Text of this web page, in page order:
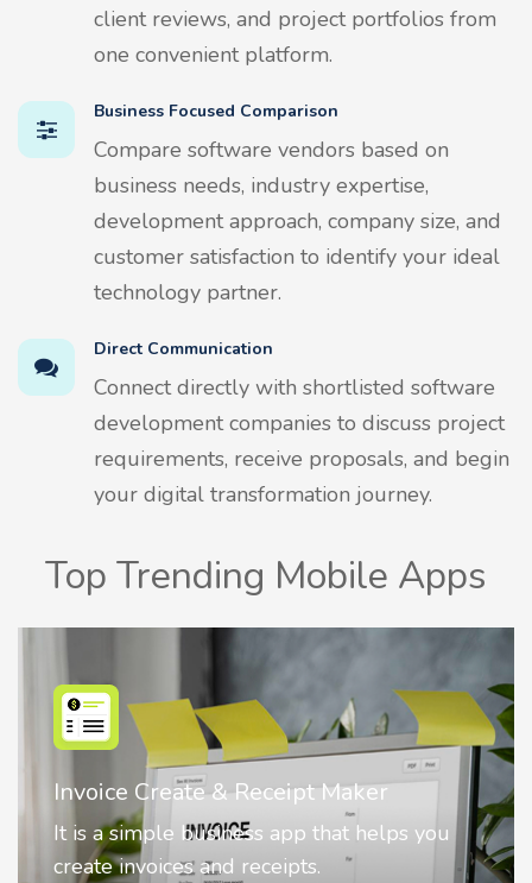
client reviews, and project portfolios from
one convenient platform.
Business Focused Comparison
Compare software vendors based on
business needs, industry expertise,
development approach, company size, and
customer satisfaction to identify your ideal
technology partner.
Direct Communication
Connect directly with shortlisted software
development companies to discuss project
requirements, receive proposals, and begin
your digital transformation journey.
Top Trending Mobile Apps
Nostalgia AI - Come to Life
Nostalgia uses Artificial intelligence to
animate faces on your photos.